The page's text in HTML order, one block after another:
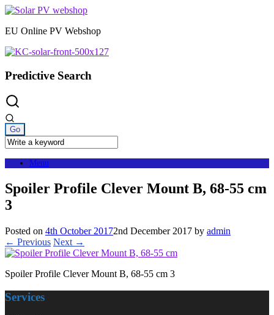
Skip
content
EU Online PV Webshop
Predictive Search
Menu
Spoiler Profile Clever Mount B, 68-55 cm
3
Posted on 4th October 20172nd December 2017 by admin
← Previous Next →
Spoiler Profile Clever Mount B, 68-55 cm 3
Services